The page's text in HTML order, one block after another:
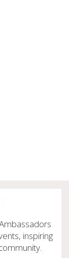
inspiring